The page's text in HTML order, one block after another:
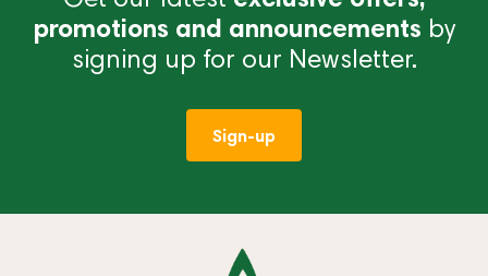
promotions and announcements by
signing up for our Newsletter.
Sign-up